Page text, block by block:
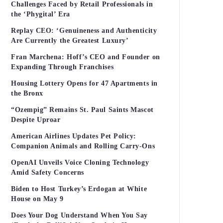
Challenges Faced by Retail Professionals in
the ‘Phygital’ Era
Replay CEO: ‘Genuineness and Authenticity
Are Currently the Greatest Luxury’
Fran Marchena: Hoff’s CEO and Founder on
Expanding Through Franchises
Housing Lottery Opens for 47 Apartments in
the Bronx
“Ozempig” Remains St. Paul Saints Mascot
Despite Uproar
American Airlines Updates Pet Policy:
Companion Animals and Rolling Carry-Ons
OpenAI Unveils Voice Cloning Technology
Amid Safety Concerns
Biden to Host Turkey’s Erdogan at White
House on May 9
Does Your Dog Understand When You Say